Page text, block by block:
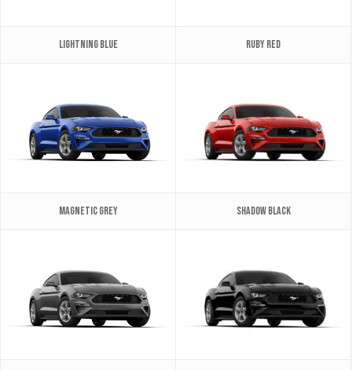
Lightning Blue Ruby Red
Magnetic Grey Shadow Black